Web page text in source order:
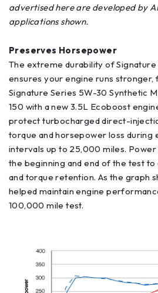
advertised here are developed by
applications shown.
Preserves Horsepower
The extreme durability of
ensures your engine runs stronger,
Signature Series 5W-30 Synthetic
150 with a new 3.5L Ecoboost
protect turbocharged direct-
torque and horsepower loss during
intervals up to 25,000 miles.
the beginning and end of the test
and torque retention. As the graph
helped maintain engine
100,000 mile test.